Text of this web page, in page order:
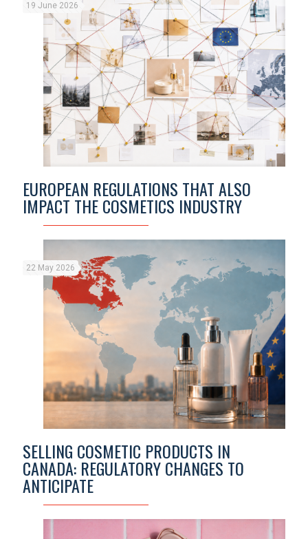
19 June 2026
EUROPEAN REGULATIONS THAT ALSO
IMPACT THE COSMETICS INDUSTRY
22 May 2026
SELLING COSMETIC PRODUCTS IN
CANADA: REGULATORY CHANGES TO
ANTICIPATE